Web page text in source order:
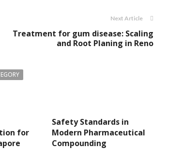
Next Article
Treatment for gum disease: Scaling
and Root Planing in Reno
for
Safety Standards in
Modern Pharmaceutical
Compounding